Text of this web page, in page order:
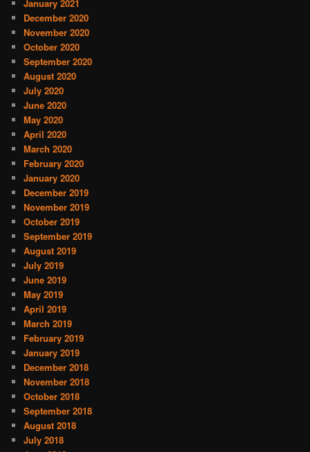
January 2021
December 2020
November 2020
October 2020
September 2020
August 2020
July 2020
June 2020
May 2020
April 2020
March 2020
February 2020
January 2020
December 2019
November 2019
October 2019
September 2019
August 2019
July 2019
June 2019
May 2019
April 2019
March 2019
February 2019
January 2019
December 2018
November 2018
October 2018
September 2018
August 2018
July 2018